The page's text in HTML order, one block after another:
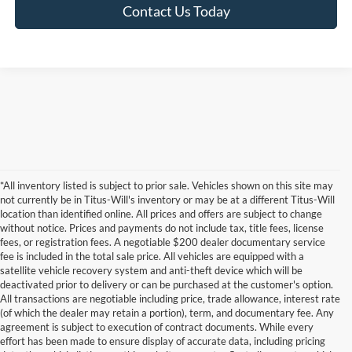
Contact Us Today
*All inventory listed is subject to prior sale. Vehicles shown on this site may
not currently be in Titus-Will's inventory or may be at a different Titus-Will
location than identified online. All prices and offers are subject to change
without notice. Prices and payments do not include tax, title fees, license
fees, or registration fees. A negotiable $200 dealer documentary service
fee is included in the total sale price. All vehicles are equipped with a
satellite vehicle recovery system and anti-theft device which will be
deactivated prior to delivery or can be purchased at the customer's option.
All transactions are negotiable including price, trade allowance, interest rate
(of which the dealer may retain a portion), term, and documentary fee. Any
agreement is subject to execution of contract documents. While every
effort has been made to ensure display of accurate data, including pricing